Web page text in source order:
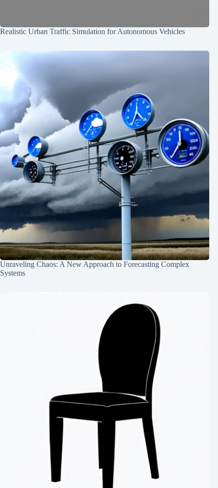
Realistic Urban Traffic Simulation for Autonomous Vehicles
Unraveling Chaos: A New Approach to Forecasting Complex
Systems